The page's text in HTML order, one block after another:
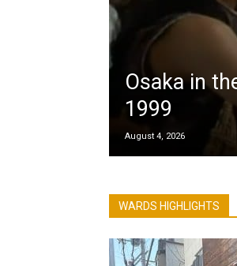
Osaka in
1999
August 4, 2026
WARDS HIGHLIGHTS